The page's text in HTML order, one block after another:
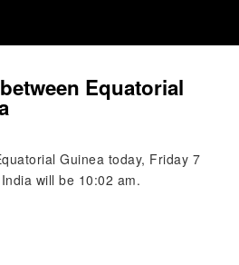
Equatorial
Guinea today, Friday 7
will be 10:02 am.